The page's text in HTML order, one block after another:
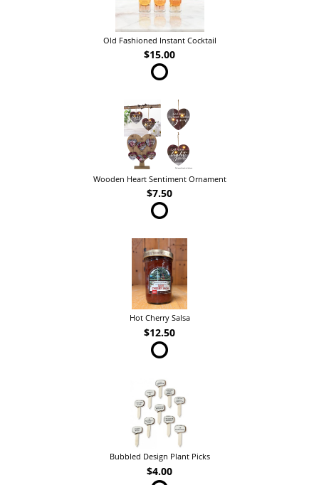
Old Fashioned Instant Cocktail
$15.00
Wooden Heart Sentiment Ornament
$7.50
Hot Cherry Salsa
$12.50
Bubbled Design Plant Picks
$4.00